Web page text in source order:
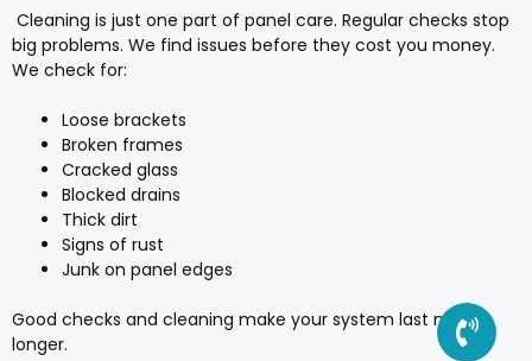
Cleaning is just one part of panel care. Regular checks stop
big problems. We find issues before they cost you money.
We check for:
Loose brackets
Broken frames
Cracked glass
Blocked drains
Thick dirt
Signs of rust
Junk on panel edges
Good checks and cleaning make your system last much
longer.